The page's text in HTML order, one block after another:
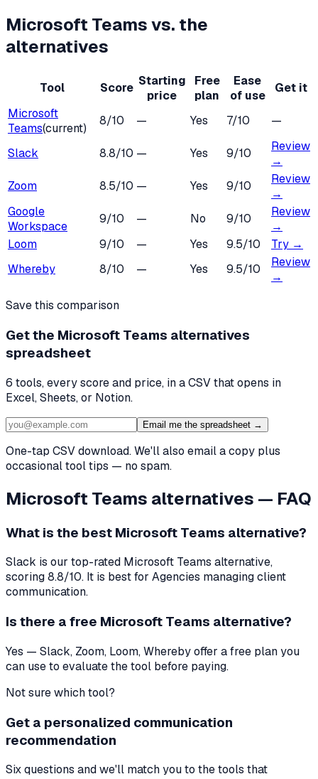
Microsoft Teamsvs. the
alternatives
Tool Score Starting
price
Free
plan
Ease
of use
Get it
Microsoft
Teams(current)
8/10 — Yes 7/10 —
Slack 8.8/10 — Yes 9/10
Review
→
Zoom
8.5/10 — Yes 9/10
Review
→
Google
Workspace
9/10 — No 9/10
Review
→
Loom
9/10 — Yes 9.5/10
Try →
Whereby
8/10 — Yes 9.5/10
Review
→
Save this comparison
Get the Microsoft Teams alternatives
spreadsheet
6 tools, every score and price, in a CSV that opens in
Excel, Sheets, or Notion.
Email me the spreadsheet →
One-tap CSV download. We'll also email a copy plus
occasional tool tips — no spam.
Microsoft Teams alternatives — FAQ
What is the best Microsoft Teams alternative?
Slack is our top-rated Microsoft Teams alternative,
scoring8.8/10. It is best for Agencies managing client
communication.
Is there a free Microsoft Teams alternative?
Yes — Slack, Zoom, Loom, Whereby offer a free plan you
can use to evaluate the tool before paying.
Not sure which tool?
Get a personalized communication
recommendation
Six questions and we'll match you to the tools that